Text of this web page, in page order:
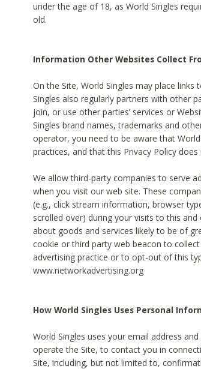
under the age of 18, as World Singles
old.
Information Other Websites Collect
On the Site, World Singles may place
Singles also regularly partners with other
join, or use other parties’ services or
Singles brand names, trademarks and
operator, you need to be aware that
practices, and that this Privacy Policy
We allow third-party companies to serve
when you visit our web site. These
(e.g., click stream information, browser
scrolled over) during your visits to this
about goods and services likely to be of
cookie or third party web beacon to
advertising practice or to opt-out of this
www.networkadvertising.org
How World Singles Uses Personal
World Singles uses your email address
operate the Site, to contact you in
Site, including, but not limited to,